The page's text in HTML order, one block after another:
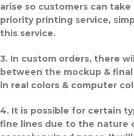
arise so customers can
priority printing service,
this service.
3. In custom orders, there
between the mockup &
in real colors & computer
4. It is possible for certain
fine lines due to the nature